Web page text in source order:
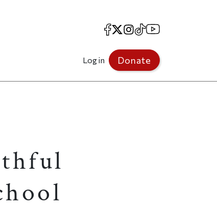
Facebook
X Instagram
TikTokYouTube
Log in Donate